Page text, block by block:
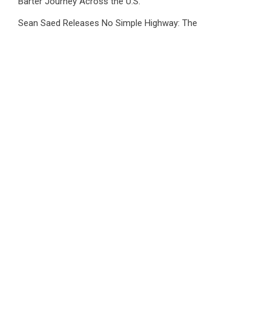
Sean Saed Releases No Simple Highway: The